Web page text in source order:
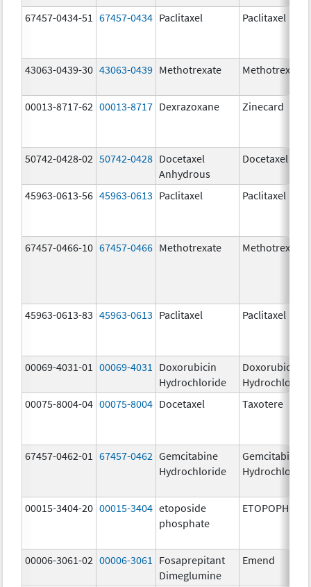
67457-0434-51 67457-0434 Paclitaxel Paclitaxel
43063-0439-30 43063-0439 Methotrexate Methotrexate
00013-8717-62 00013-8717 Dexrazoxane Zinecard
50742-0428-02 50742-0428 Docetaxel
Anhydrous
Docetaxel
45963-0613-56 45963-0613 Paclitaxel Paclitaxel
67457-0466-10 67457-0466 Methotrexate Methotrexate
45963-0613-83 45963-0613 Paclitaxel Paclitaxel
00069-4031-01 00069-4031
Doxorubicin
Hydrochloride
Doxorubicin
Hydrochloride
00075-8004-04 00075-8004 Docetaxel Taxotere
67457-0462-01 67457-0462 Gemcitabine
Hydrochloride
Gemcitabine
Hydrochloride
00015-3404-20 00015-3404 etoposide
phosphate
ETOPOPHOS
00006-3061-02 00006-3061
Fosaprepitant
Dimeglumine
Emend